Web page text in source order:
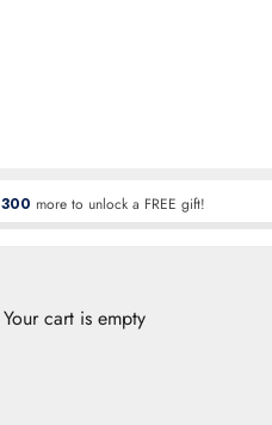
300 more to unlock a FREE gift!
Your cart is empty